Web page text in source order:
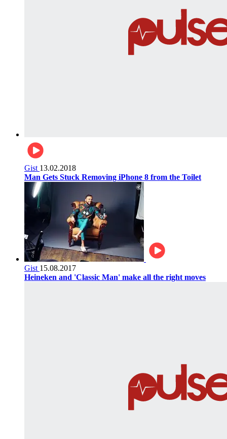
Gist 13.02.2018
Man Gets Stuck Removing iPhone 8 from the Toilet
Gist 15.08.2017
Heineken and 'Classic Man' make all the right moves